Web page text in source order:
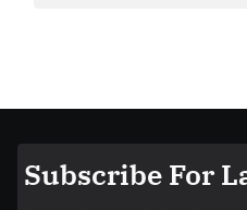
Subscribe For